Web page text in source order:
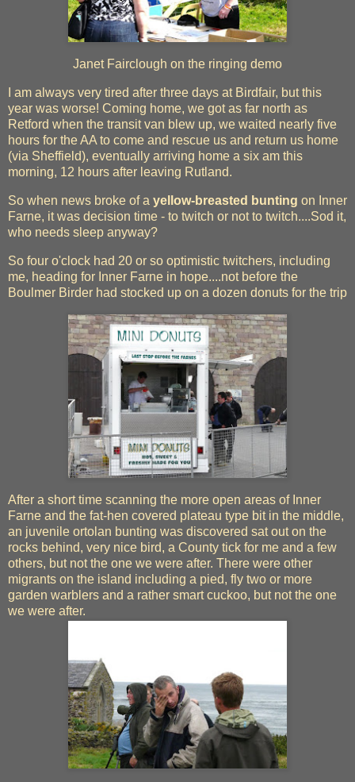
Janet Fairclough on the ringing demo
I am always very tired after three days at Birdfair, but this
year was worse! Coming home, we got as far north as
Retford when the transit van blew up, we waited nearly five
hours for the AA to come and rescue us and return us home
(via Sheffield), eventually arriving home a six am this
morning, 12 hours after leaving Rutland.
So when news broke of a yellow-breasted bunting on Inner
Farne, it was decision time - to twitch or not to twitch....Sod it,
who needs sleep anyway?
So four o'clock had 20 or so optimistic twitchers, including
me, heading for Inner Farne in hope....not before the
Boulmer Birder had stocked up on a dozen donuts for the trip
After a short time scanning the more open areas of Inner
Farne and the fat-hen covered plateau type bit in the middle,
an juvenile ortolan bunting was discovered sat out on the
rocks behind, very nice bird, a County tick for me and a few
others, but not the one we were after. There were other
migrants on the island including a pied, fly two or more
garden warblers and a rather smart cuckoo, but not the one
we were after.